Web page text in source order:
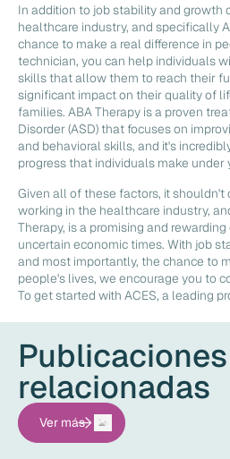
In addition to job stability and growth
healthcare industry, and specifically
chance to make a real difference in
technician, you can help individuals
skills that allow them to reach their
significant impact on their quality of
families. ABA Therapy is a proven
Disorder (ASD) that focuses on
and behavioral skills, and it's
progress that individuals make under
Given all of these factors, it shouldn't
working in the healthcare industry,
Therapy, is a promising and
uncertain economic times. With job
and most importantly, the chance to
people's lives, we encourage you to
To get started with ACES, a leading
Publicaciones
relacionadas
Ver más